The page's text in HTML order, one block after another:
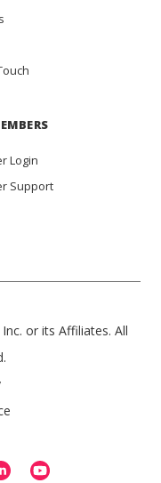
Login
Support
or its Affiliates. All